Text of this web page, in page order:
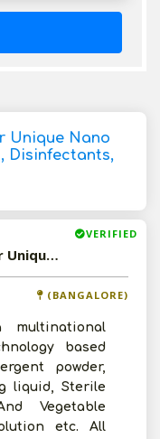
Unique Nano
Disinfectants,
VERIFIED
Wanted-Channel Partners For Unique Nano Technology Based Detergent, Disinfectants, Cleaning Products Etc.
(BANGALORE)
multinational
based
powder,
liquid, Sterile
Vegetable
etc. All